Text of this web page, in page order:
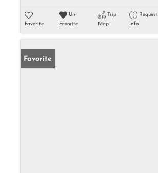
Favorite
Un-
Favorite
Trip
Map
Request
Info
Favorite